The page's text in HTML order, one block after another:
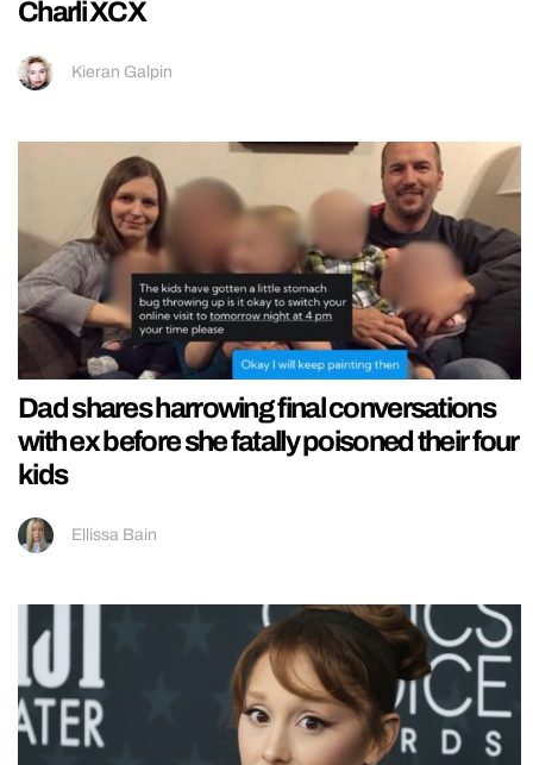
Charli XCX
Kieran Galpin
Dad shares harrowing final conversations
with ex before she fatally poisoned their four
kids
Ellissa Bain